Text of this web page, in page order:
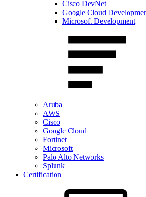
Cisco DevNet
Google Cloud
Microsoft Development
Aruba
AWS
Cisco
Google Cloud
Fortinet
Microsoft
Palo Alto Networks
Splunk
Certification